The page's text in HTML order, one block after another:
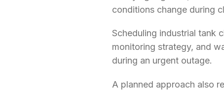
conditions change during
Scheduling industrial tank
monitoring strategy, and
during an urgent outage.
A planned approach also